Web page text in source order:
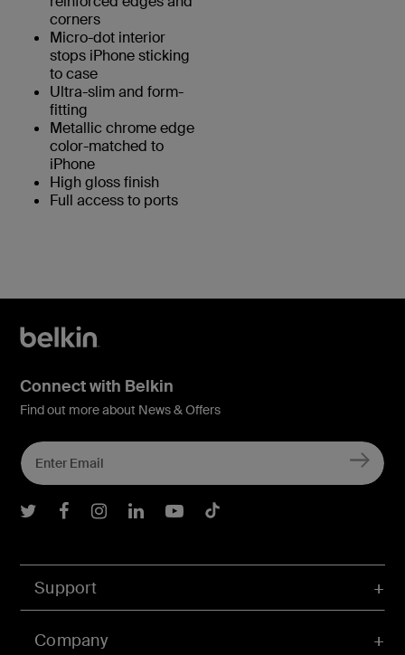
corners
Micro-dot interior
stops iPhone sticking
to case
Ultra-slim and form-
fitting
Metallic chrome edge
color-matched to
iPhone
High gloss finish
Full access to ports
Support
Company
Connect with Belkin
Find out more about News & Offers
Belkin Twitter
Belkin Facebook
Belkin Instagram
Belkin LInkedIn
Belkin Youtube
Belkin TikTok